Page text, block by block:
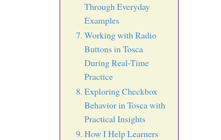
Through Everyday
Examples
Working with Radio
Buttons in Tosca
During Real-Time
Practice
Exploring Checkbox
Behavior in Tosca with
Practical Insights
How I Help Learners